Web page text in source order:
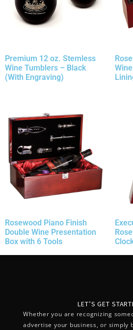
Premium 12 oz. Stemless
Wine Tumblers – Black
(With Engraving)
Rosewood Piano Finish
Double Wine Presentation
Box with 6 Tools
LET’S GET
Whether you are recognizing
advertise your business, or simply